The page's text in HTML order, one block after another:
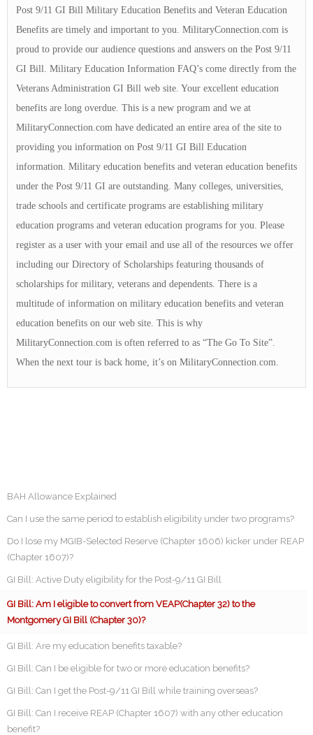
Post 9/11 GI Bill Military Education Benefits and Veteran Education
Benefits are timely and important to you. MilitaryConnection.com is
proud to provide our audience questions and answers on the Post 9/11
GI Bill. Military Education Information FAQ’s come directly from the
Veterans Administration GI Bill web site. Your excellent education
benefits are long overdue. This is a new program and we at
MilitaryConnection.com have dedicated an entire area of the site to
providing you information on Post 9/11 GI Bill Education
information. Military education benefits and veteran education benefits
under the Post 9/11 GI are outstanding. Many colleges, universities,
trade schools and certificate programs are establishing military
education programs and veteran education programs for you. Please
register as a user with your email and use all of the resources we offer
including our Directory of Scholarships featuring thousands of
scholarships for military, veterans and dependents. There is a
multitude of information on military education benefits and veteran
education benefits on our web site. This is why
MilitaryConnection.com is often referred to as “The Go To Site”.
When the next tour is back home, it’s on MilitaryConnection.com.
BAH Allowance Explained
Can I use the same period to establish eligibility under two programs?
Do I lose my MGIB-Selected Reserve (Chapter 1606) kicker under REAP
(Chapter 1607)?
GI Bill: Active Duty eligibility for the Post-9/11 GI Bill
GI Bill: Am I eligible to convert from VEAP(Chapter 32) to the
Montgomery GI Bill (Chapter 30)?
GI Bill: Are my education benefits taxable?
GI Bill: Can I be eligible for two or more education benefits?
GI Bill: Can I get the Post-9/11 GI Bill while training overseas?
GI Bill: Can I receive REAP (Chapter 1607) with any other education
benefit?